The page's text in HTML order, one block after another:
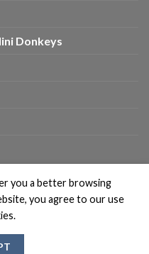
Donkeys
Theme
you a better browsing
you agree to our use